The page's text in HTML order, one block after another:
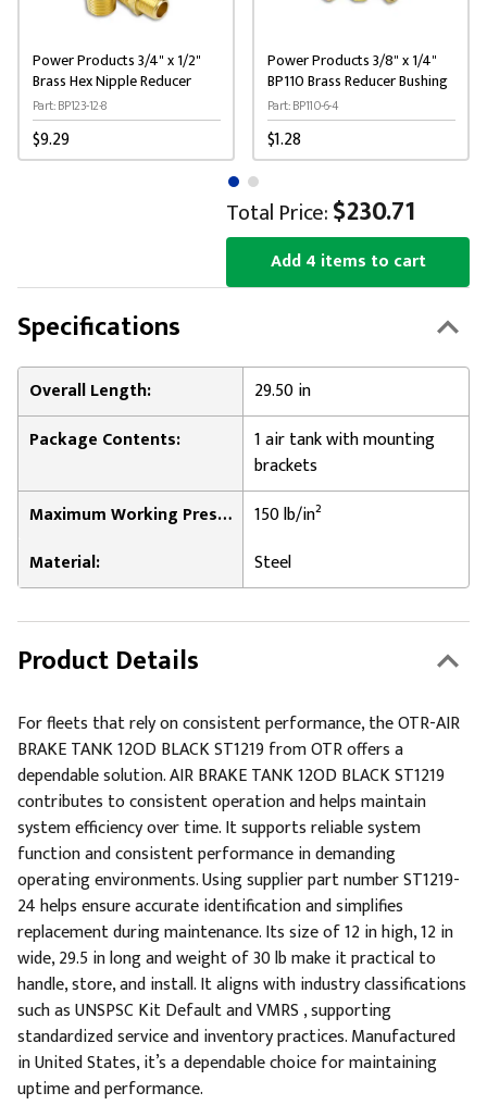
Power Products 3/4" x 1/2"
Brass Hex Nipple Reducer
Part: BP123-12-8
$9.29
Power Products 3/8" x 1/4"
BP110 Brass Reducer Bushing
Part: BP110-6-4
$1.28
Total Price:$230.71
Add 4 items to cart
Specifications
Overall Length:
29.50 in
Package Contents:
1 air tank with mounting
brackets
Maximum Working Pressure:
150 lb/in²
Material:
Steel
Product Details
For fleets that rely on consistent performance, the OTR-AIR
BRAKE TANK 12OD BLACK ST1219 from OTR offers a
dependable solution. AIR BRAKE TANK 12OD BLACK ST1219
contributes to consistent operation and helps maintain
system efficiency over time. It supports reliable system
function and consistent performance in demanding
operating environments. Using supplier part number ST1219-
24 helps ensure accurate identification and simplifies
replacement during maintenance. Its size of 12 in high, 12 in
wide, 29.5 in long and weight of 30 lb make it practical to
handle, store, and install. It aligns with industry classifications
such as UNSPSC Kit Default and VMRS , supporting
standardized service and inventory practices. Manufactured
in United States, it’s a dependable choice for maintaining
uptime and performance.